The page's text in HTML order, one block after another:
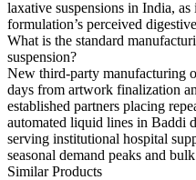
laxative suspensions in India,
formulation’s perceived
What is the standard
suspension?
New third-party manufacturing
days from artwork finalization
established partners placing
automated liquid lines in Baddi
serving institutional hospital
seasonal demand peaks and
Similar Products